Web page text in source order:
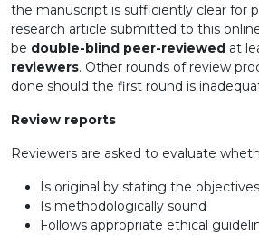
the manuscript is sufficiently clear for
research article submitted to this
be double-blind peer-reviewed at
reviewers. Other rounds of review
done should the first round is
Review reports
Reviewers are asked to evaluate
Is original by stating the
Is methodologically sound
Follows appropriate ethical